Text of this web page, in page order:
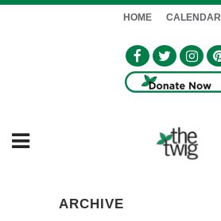
HOME CALENDAR
ARCHIVE